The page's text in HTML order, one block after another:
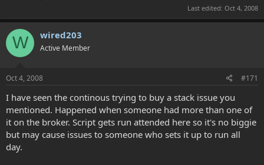
Last edited: Oct 4, 2008
W wired203
Active Member
Oct 4, 2008 #171
I have seen the continous trying to buy a stack issue you
mentioned. Happened when someone had more than one of
it on the broker. Script gets run attended here so it's no biggie
but may cause issues to someone who sets it up to run all
day.